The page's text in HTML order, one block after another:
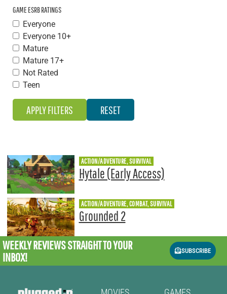
GAME ESRB RATINGS
Everyone
Everyone 10+
Mature
Mature 17+
Not Rated
Teen
ACTION/ADVENTURE, SURVIVAL
Hytale (Early Access)
ACTION/ADVENTURE, COMBAT, SURVIVAL
Grounded 2
WEEKLY REVIEWSSTRAIGHT TO YOUR
INBOX!
SUBSCRIBE